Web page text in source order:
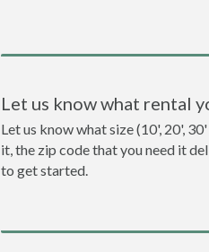
Let us know what rental
Let us know what size (10', 20',
it, the zip code that you need it
to get started.